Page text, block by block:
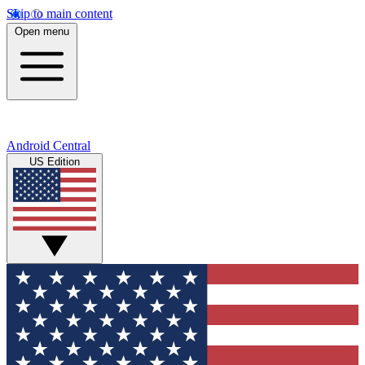
Skip to main content
Open menu
Android Central
US Edition